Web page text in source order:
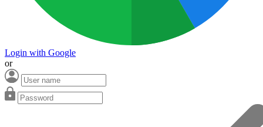
Login with Google
or